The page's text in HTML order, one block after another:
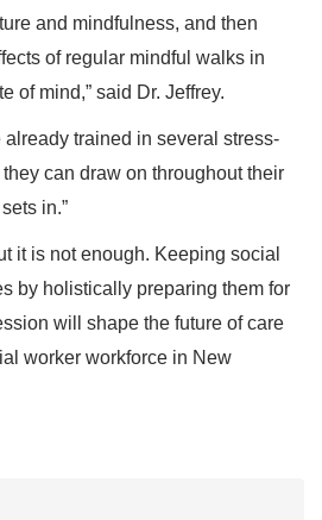
and mindfulness, and then
of regular mindful walks in
of mind,” said Dr. Jeffrey.
already trained in several stress-
can draw on throughout their
in.”
it is not enough. Keeping social
by holistically preparing them for
will shape the future of care
worker workforce in New